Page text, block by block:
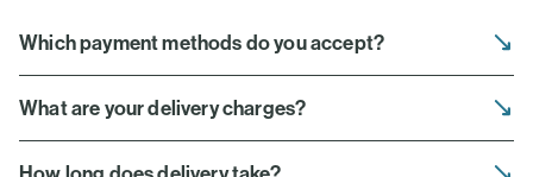
Which payment methods do you accept?
What are your delivery charges?